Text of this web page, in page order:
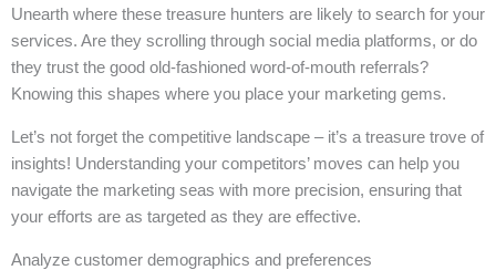
Unearth where these treasure hunters are likely to search for your
services. Are they scrolling through social media platforms, or do
they trust the good old-fashioned word-of-mouth referrals?
Knowing this shapes where you place your marketing gems.
Let’s not forget the competitive landscape – it’s a treasure trove of
insights! Understanding your competitors’ moves can help you
navigate the marketing seas with more precision, ensuring that
your efforts are as targeted as they are effective.
Analyze customer demographics and preferences